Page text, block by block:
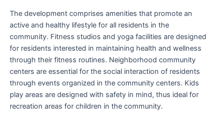
The development comprises amenities that promote an
active and healthy lifestyle for all residents in the
community. Fitness studios and yoga facilities are designed
for residents interested in maintaining health and wellness
through their fitness routines. Neighborhood community
centers are essential for the social interaction of residents
through events organized in the community centers. Kids
play areas are designed with safety in mind, thus ideal for
recreation areas for children in the community.